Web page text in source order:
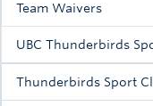
Tennis
Camps
Events
Team Waivers
UBC Thunderbirds
Thunderbirds Sport